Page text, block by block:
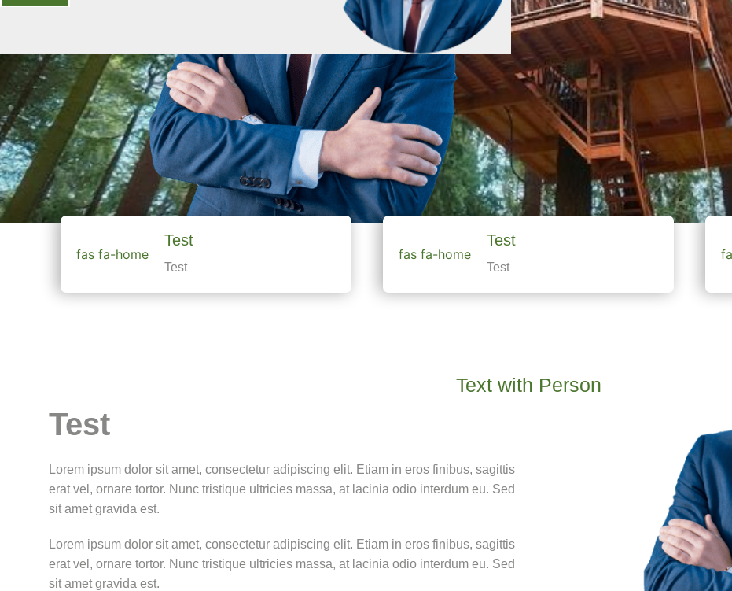
fas fa-home
Test
Test
fas fa-home
Test
Test
Text with Person
Test
Lorem ipsum dolor sit amet, consectetur adipiscing elit. Etiam in eros finibus, sagittis
erat vel, ornare tortor. Nunc tristique ultricies massa, at lacinia odio interdum eu. Sed
sit amet gravida est.
Lorem ipsum dolor sit amet, consectetur adipiscing elit. Etiam in eros finibus, sagittis
erat vel, ornare tortor. Nunc tristique ultricies massa, at lacinia odio interdum eu. Sed
sit amet gravida est.